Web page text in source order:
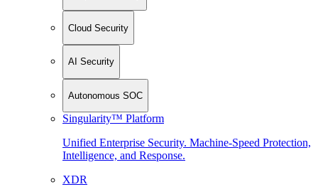
Cloud Security
AI Security
Autonomous SOC
Singularity™ Platform
Unified Enterprise Security. Machine-Speed Protection,
Intelligence, and Response.
XDR